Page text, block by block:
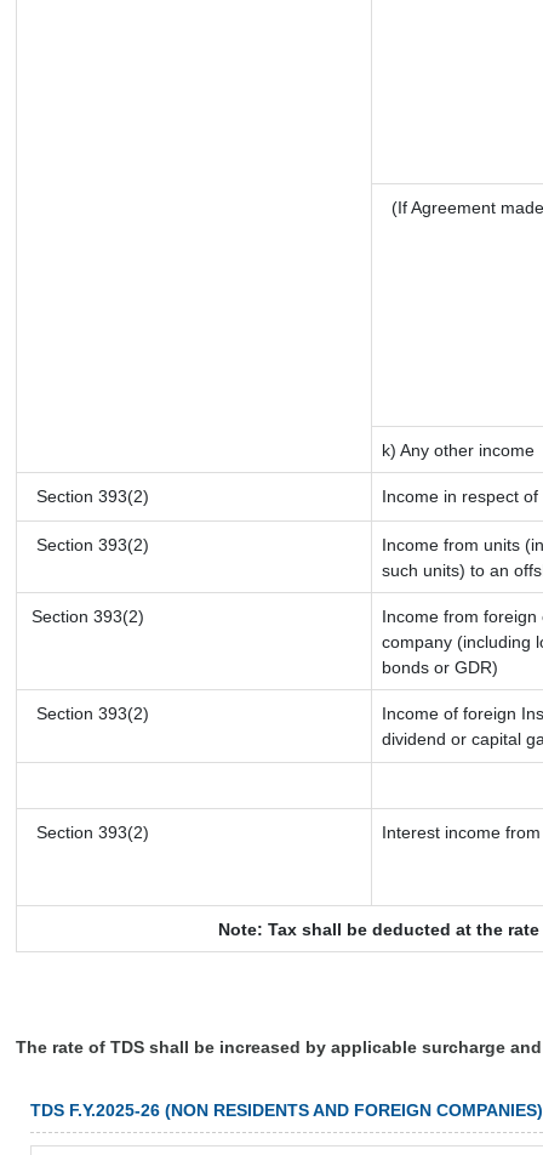
(If Agreement
k) Any other income
Section 393(2) Income in respect
Section 393(2)
Income from units
such units) to an
Section 393(2)
Income from
company (including
bonds or GDR)
Section 393(2)
Income of foreign
dividend or capital
Section 393(2) Interest income
Note: Tax shall be deducted at the
The rate of TDS shall be increased by applicable surcharge
TDS F.Y.2025-26 (NON RESIDENTS AND FOREIGN COMPANIES)